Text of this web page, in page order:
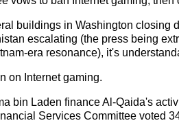
buildings in Washington closing
escalating (the press being
era resonance), it's
on Internet gaming.
bin Laden finance Al-Qaida's
Services Committee voted